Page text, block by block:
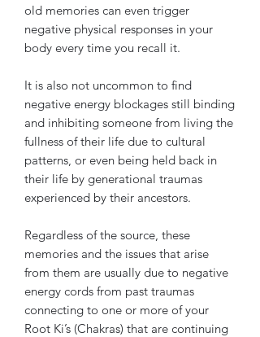
old memories can even trigger
negative physical responses in your
body every time you recall it.
It is also not uncommon to find
negative energy blockages still binding
and inhibiting someone from living the
fullness of their life due to cultural
patterns, or even being held back in
their life by generational traumas
experienced by their ancestors.
Regardless of the source, these
memories and the issues that arise
from them are usually due to negative
energy cords from past traumas
connecting to one or more of your
Root Ki’s (Chakras) that are continuing